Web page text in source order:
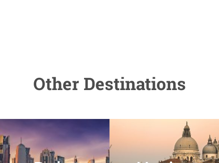
Other Destinations